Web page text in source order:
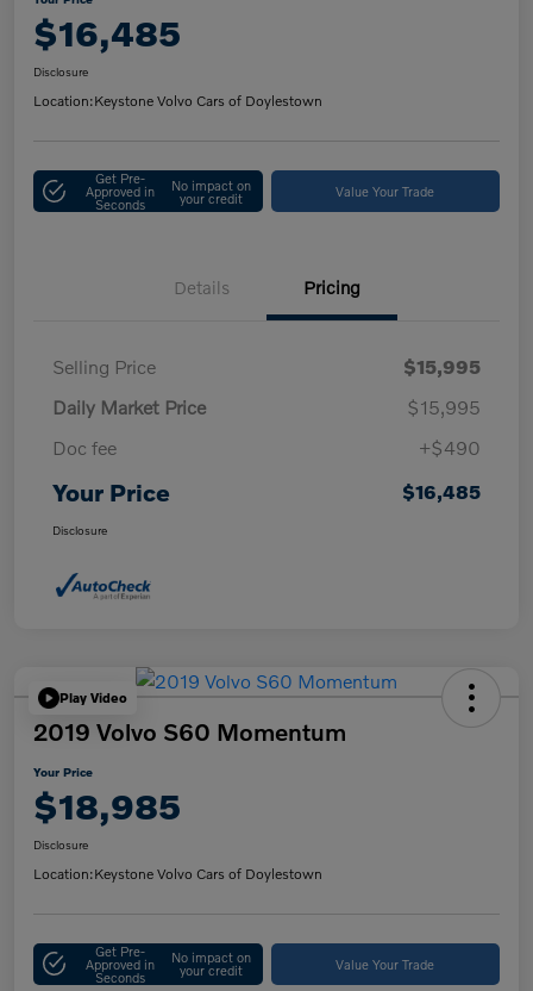
$16,485
Disclosure
Location:Keystone Volvo Cars of Doylestown
Get Pre-
Approved in
Seconds
No impact on
your credit Value Your Trade
Details Pricing
Selling Price
$15,995
Daily Market Price
$15,995
Doc fee
+$490
Your Price $16,485
Disclosure
Play Video
2019 Volvo S60 Momentum
Your Price
$18,985
Disclosure
Location:Keystone Volvo Cars of Doylestown
Get Pre-
Approved in
Seconds
No impact on
your credit Value Your Trade